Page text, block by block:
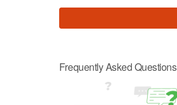
Frequently Asked Questions